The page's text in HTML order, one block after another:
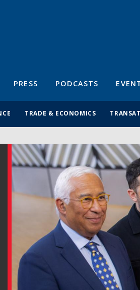
PRESS PODCASTS
TRADE & ECONOMICS